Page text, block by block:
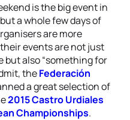
is the big event in
a whole few days of
are more
events are not just
but also “something for
theFederación
a great selection of
2015 Castro Urdiales
Championships.